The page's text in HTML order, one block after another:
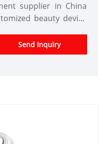
supplier in China
beauty device
hope have a happy
Send Inquiry